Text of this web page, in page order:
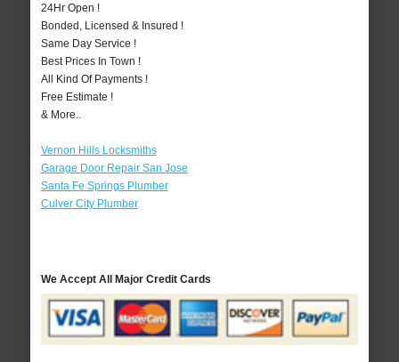
24Hr Open !
Bonded, Licensed & Insured !
Same Day Service !
Best Prices In Town !
All Kind Of Payments !
Free Estimate !
& More..
Vernon Hills Locksmiths
Garage Door Repair San Jose
Santa Fe Springs Plumber
Culver City Plumber
We Accept All Major Credit Cards